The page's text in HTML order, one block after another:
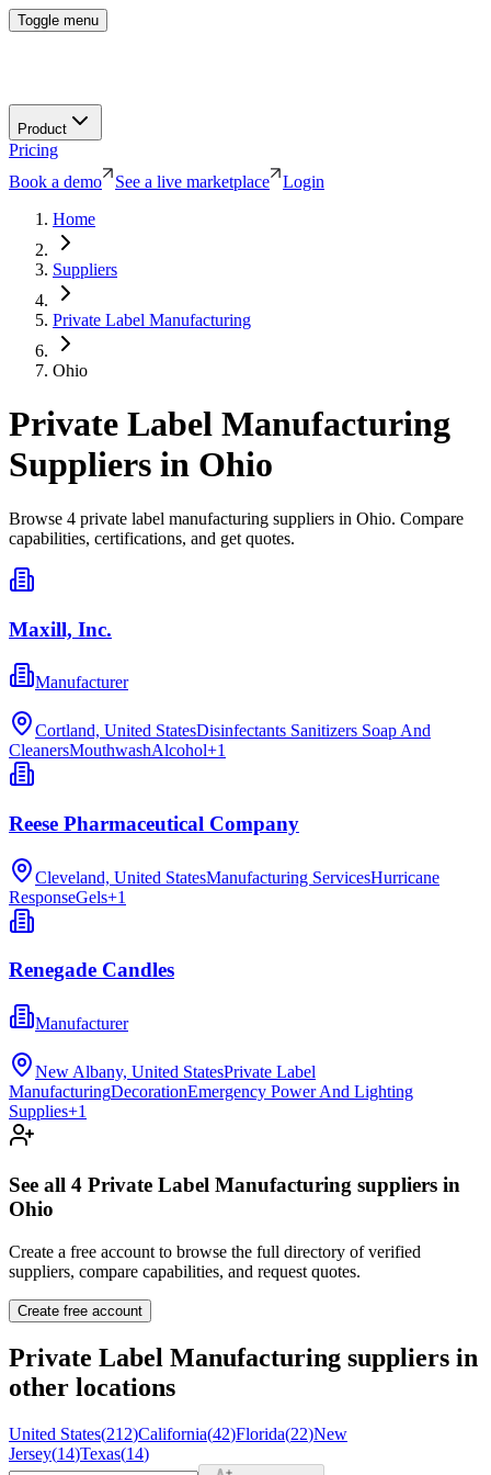
Toggle menu
Product
Pricing
Book a demo
See a live marketplace
Login
Home
Suppliers
Private Label Manufacturing
Ohio
Private Label Manufacturing
Suppliers in Ohio
Browse 4 private label manufacturing suppliers in Ohio. Compare
capabilities, certifications, and get quotes.
Maxill, Inc.
Manufacturer
Cortland, United StatesDisinfectants Sanitizers Soap And
CleanersMouthwashAlcohol+1
Reese Pharmaceutical Company
Cleveland, United StatesManufacturing ServicesHurricane
ResponseGels+1
Renegade Candles
Manufacturer
New Albany, United StatesPrivate Label
ManufacturingDecorationEmergency Power And Lighting
Supplies+1
See all 4 Private Label Manufacturing suppliers in
Ohio
Create a free account to browse the full directory of verified
suppliers, compare capabilities, and request quotes.
Create free account
Private Label Manufacturing suppliers in
other locations
United States(212)California(42)Florida(22)New
Jersey(14)Texas(14)